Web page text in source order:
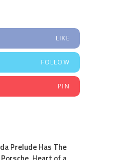
LIKE
FOLLOW
PIN
Prelude Has The